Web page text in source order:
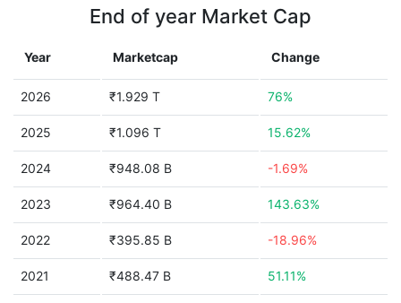
End of year Market Cap
Year Marketcap Change
2026 ₹1.929 T 76%
2025 ₹1.096 T 15.62%
2024 ₹948.08 B -1.69%
2023 ₹964.40 B 143.63%
2022 ₹395.85 B -18.96%
2021 ₹488.47 B 51.11%